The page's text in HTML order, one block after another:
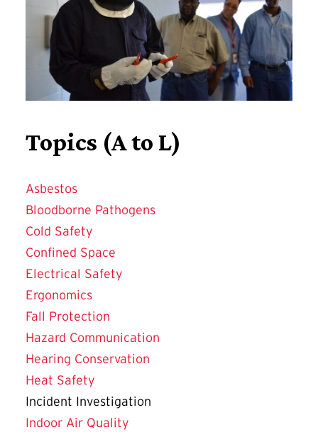
Topics (A to L)
Asbestos
Bloodborne Pathogens
Cold Safety
Confined Space
Electrical Safety
Ergonomics
Fall Protection
Hazard Communication
Hearing Conservation
Heat Safety
Incident Investigation
Indoor Air Quality